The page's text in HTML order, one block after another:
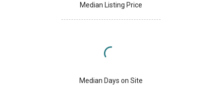
Median Listing Price
Median Days on Site